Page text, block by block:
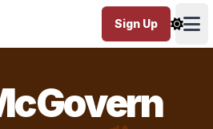
Sign Up